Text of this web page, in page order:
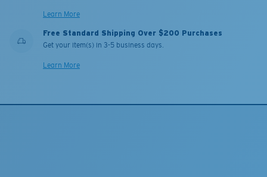
Learn More
Free Standard Shipping Over $200 Purchases
Get your item(s) in 3-5 business days.
Learn More